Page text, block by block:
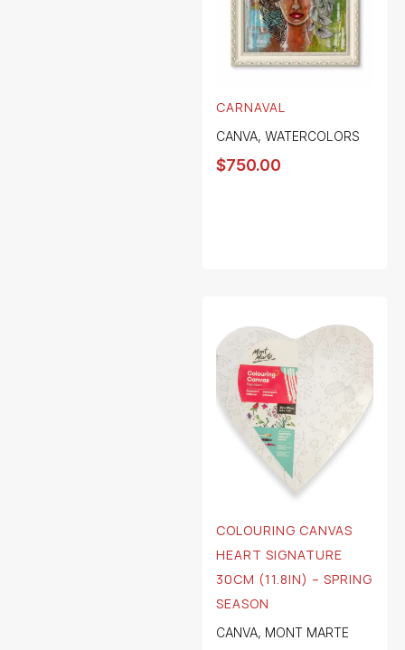
CARNAVAL
CANVA, WATERCOLORS
$750.00
COLOURING CANVAS
HEART SIGNATURE
30CM (11.8IN) – SPRING
SEASON
CANVA, MONT MARTE